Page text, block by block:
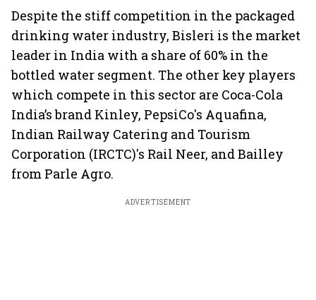
Despite the stiff competition in the packaged
drinking water industry, Bisleri is the market
leader in India with a share of 60% in the
bottled water segment. The other key players
which compete in this sector are Coca-Cola
India’s brand Kinley, PepsiCo's Aquafina,
Indian Railway Catering and Tourism
Corporation (IRCTC)'s Rail Neer, and Bailley
from Parle Agro.
ADVERTISEMENT